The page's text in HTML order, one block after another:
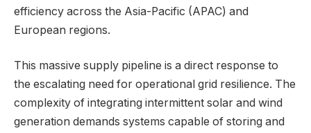
efficiency across the Asia-Pacific (APAC) and
European regions.
This massive supply pipeline is a direct response to
the escalating need for operational grid resilience. The
complexity of integrating intermittent solar and wind
generation demands systems capable of storing and